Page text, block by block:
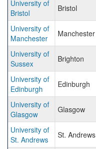
University of
Bristol
Bristol
University of
Manchester
Manchester
University of
Sussex
Brighton
University of
Edinburgh
Edinburgh
University of
Glasgow
Glasgow
University of
St. Andrews
St. Andrews